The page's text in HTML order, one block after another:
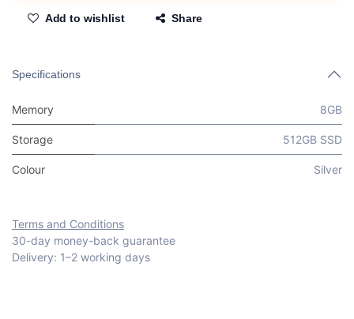
Add to wishlist Share
Specifications
Memory 8GB
Storage 512GB SSD
Colour Silver
Terms and Conditions
30-day money-back guarantee
Delivery: 1–2 working days